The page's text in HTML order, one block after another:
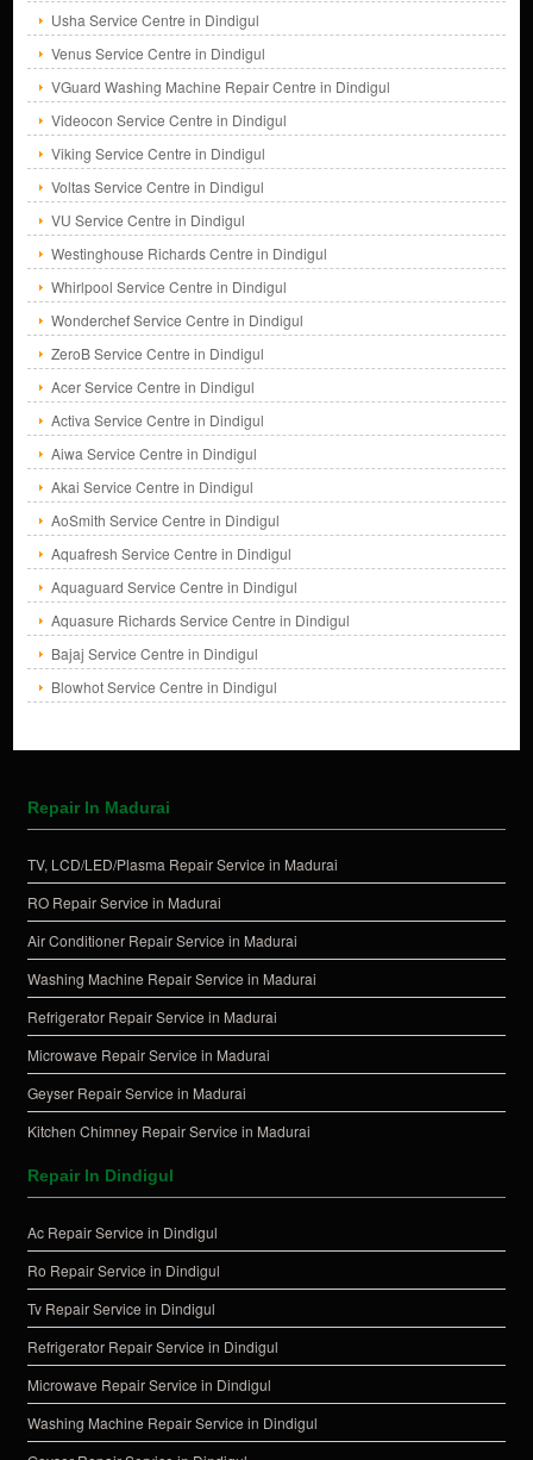
Usha Service Centre in Dindigul
Venus Service Centre in Dindigul
VGuard Washing Machine Repair Centre in Dindigul
Videocon Service Centre in Dindigul
Viking Service Centre in Dindigul
Voltas Service Centre in Dindigul
VU Service Centre in Dindigul
Westinghouse Richards Centre in Dindigul
Whirlpool Service Centre in Dindigul
Wonderchef Service Centre in Dindigul
ZeroB Service Centre in Dindigul
Acer Service Centre in Dindigul
Activa Service Centre in Dindigul
Aiwa Service Centre in Dindigul
Akai Service Centre in Dindigul
AoSmith Service Centre in Dindigul
Aquafresh Service Centre in Dindigul
Aquaguard Service Centre in Dindigul
Aquasure Richards Service Centre in Dindigul
Bajaj Service Centre in Dindigul
Blowhot Service Centre in Dindigul
Repair In Madurai
TV, LCD/LED/Plasma Repair Service in Madurai
RO Repair Service in Madurai
Air Conditioner Repair Service in Madurai
Washing Machine Repair Service in Madurai
Refrigerator Repair Service in Madurai
Microwave Repair Service in Madurai
Geyser Repair Service in Madurai
Kitchen Chimney Repair Service in Madurai
Repair In Dindigul
Ac Repair Service in Dindigul
Ro Repair Service in Dindigul
Tv Repair Service in Dindigul
Refrigerator Repair Service in Dindigul
Microwave Repair Service in Dindigul
Washing Machine Repair Service in Dindigul